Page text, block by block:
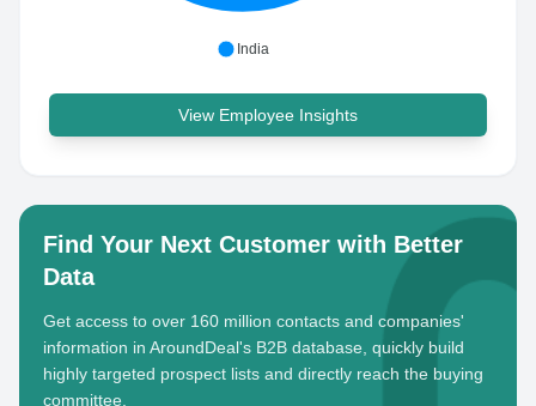
India
View Employee Insights
Find Your Next Customer with Better
Data
Get access to over 160 million contacts and companies'
information in AroundDeal's B2B database, quickly build
highly targeted prospect lists and directly reach the buying
committee.